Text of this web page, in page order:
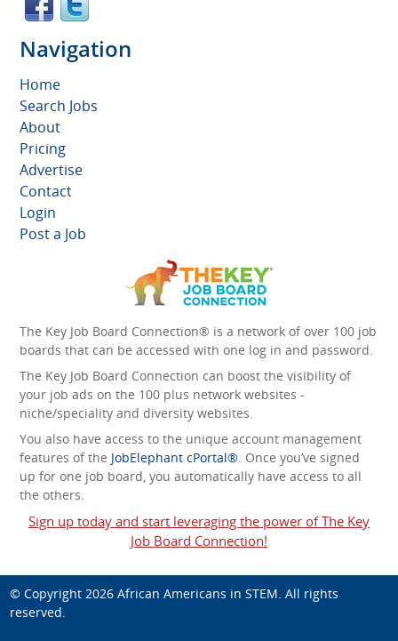
Navigation
Home
Search Jobs
About
Pricing
Advertise
Contact
Login
Post a Job
The Key Job Board Connection® is a network of over 100 job
boards that can be accessed with one log in and password.
The Key Job Board Connection can boost the visibility of
your job ads on the 100 plus network websites -
niche/speciality and diversity websites.
You also have access to the unique account management
features of the JobElephant cPortal® . Once you’ve signed
up for one job board, you automatically have access to all
the others.
Sign up today and start leveraging the power of The Key
Job Board Connection!
© Copyright 2026 African Americans in STEM . All rights
reserved.